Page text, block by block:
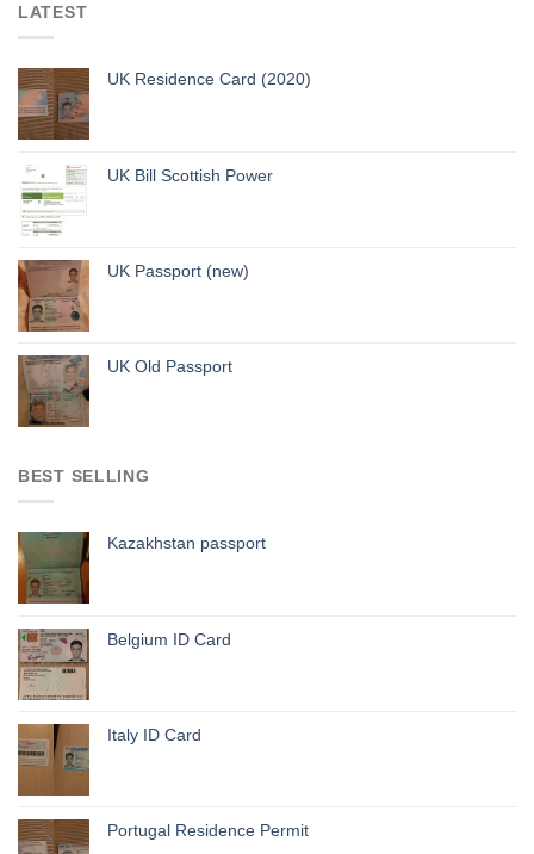
LATEST
UK Residence Card (2020)
UK Bill Scottish Power
UK Passport (new)
UK Old Passport
BEST SELLING
Kazakhstan passport
Belgium ID Card
Italy ID Card
Portugal Residence Permit